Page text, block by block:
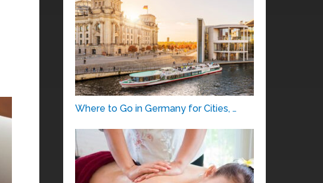
Where to Go in Germany for Cities, …